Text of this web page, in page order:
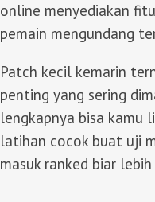
online menyediakan
pemain mengundang
Patch kecil kemarin
penting yang sering
lengkapnya bisa kamu
latihan cocok buat uji
masuk ranked biar lebih